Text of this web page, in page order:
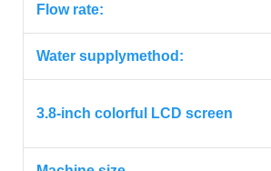
Flow rate:
Water supplymethod:
3.8-inch colorful LCD screen